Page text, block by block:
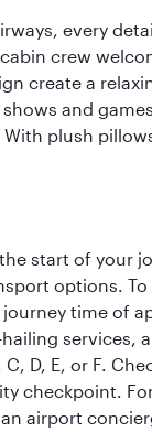
every
crew
create a
and
plush
start of your
options.
time of
services,
D, E, or F.
checkpoint.
airport